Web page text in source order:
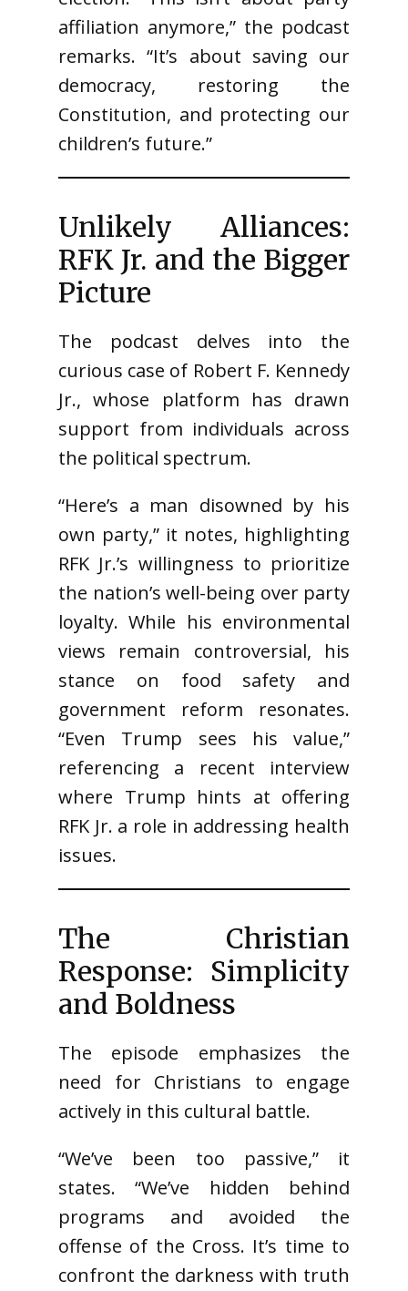
affiliation anymore,” the podcast
remarks. “It’s about saving our
democracy, restoring the
Constitution, and protecting our
children’s future.”
Unlikely Alliances:
RFK Jr. and the Bigger
Picture
The podcast delves into the
curious case of Robert F. Kennedy
Jr., whose platform has drawn
support from individuals across
the political spectrum.
“Here’s a man disowned by his
own party,” it notes, highlighting
RFK Jr.’s willingness to prioritize
the nation’s well-being over party
loyalty. While his environmental
views remain controversial, his
stance on food safety and
government reform resonates.
“Even Trump sees his value,”
referencing a recent interview
where Trump hints at offering
RFK Jr. a role in addressing health
issues.
The Christian
Response: Simplicity
and Boldness
The episode emphasizes the
need for Christians to engage
actively in this cultural battle.
“We’ve been too passive,” it
states. “We’ve hidden behind
programs and avoided the
offense of the Cross. It’s time to
confront the darkness with truth